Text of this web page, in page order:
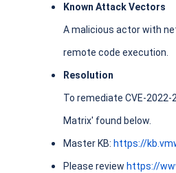
Known Attack Vectors
A malicious actor with
remote code execution.
Resolution
To remediate CVE-
Matrix' found below.
Master KB: https://
Please review https://